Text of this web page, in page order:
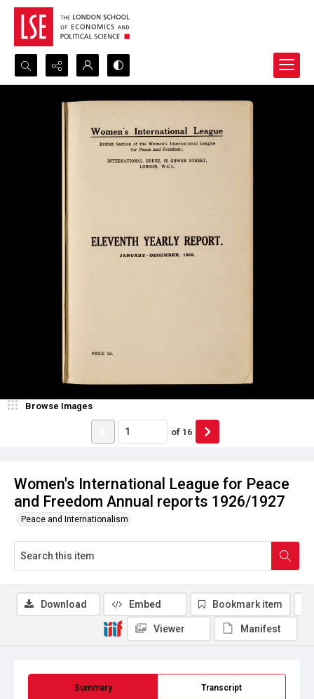
Search...
Advanced search
Women's International League for Peace
and Freedom Annual reports 1926/1927
Peace and Internationalism
Browse Images
of 16
Summary Transcript
Download Embed Bookmark item
Viewer Manifest